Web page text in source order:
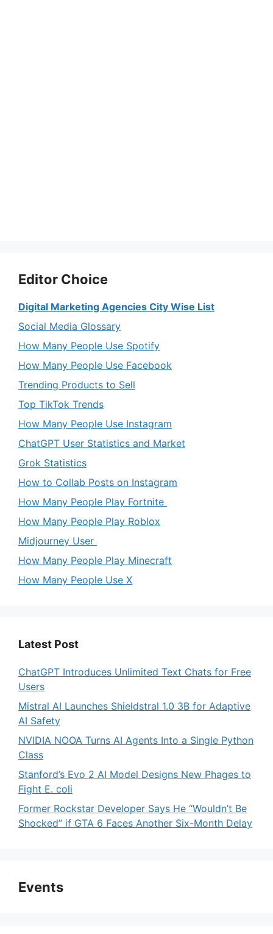
Editor Choice
Digital Marketing Agencies City Wise List
Social Media Glossary
How Many People Use Spotify
How Many People Use Facebook
Trending Products to Sell
Top TikTok Trends
How Many People Use Instagram
ChatGPT User Statistics and Market
Grok Statistics
How to Collab Posts on Instagram
How Many People Play Fortnite
How Many People Play Roblox
Midjourney User
How Many People Play Minecraft
How Many People Use X
Latest Post
ChatGPT Introduces Unlimited Text Chats for Free
Users
Mistral AI Launches Shieldstral 1.0 3B for Adaptive
AI Safety
NVIDIA NOOA Turns AI Agents Into a Single Python
Class
Stanford’s Evo 2 AI Model Designs New Phages to
Fight E. coli
Former Rockstar Developer Says He “Wouldn’t Be
Shocked” if GTA 6 Faces Another Six-Month Delay
Events